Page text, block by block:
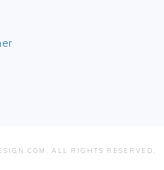
ALL RIGHTS RESERVED.